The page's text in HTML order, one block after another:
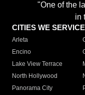
"One of the
in
CITIES WE SERVICE
Arleta
Encino
Lake View Terrace
North Hollywood
Panorama City